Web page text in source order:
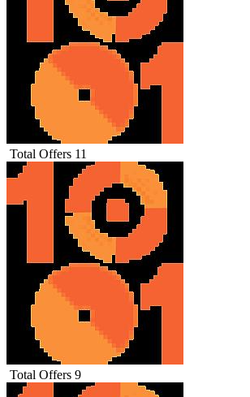
Total Offers 11
Total Offers 9